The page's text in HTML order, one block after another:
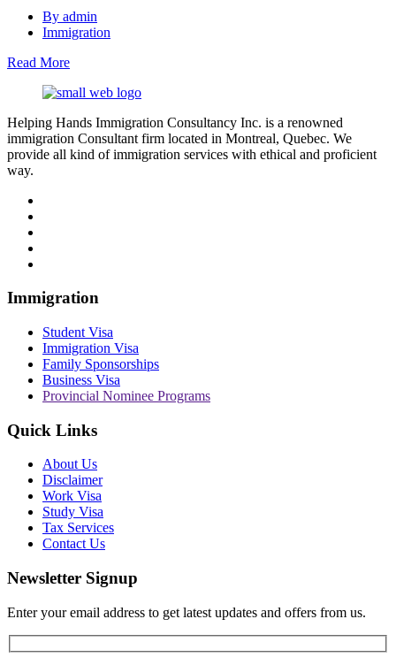
By admin
Immigration
Read More
Helping Hands Immigration Consultancy Inc. is a renowned
immigration Consultant firm located in Montreal, Quebec. We
provide all kind of immigration services with ethical and proficient
way.
Immigration
Student Visa
Immigration Visa
Family Sponsorships
Business Visa
Provincial Nominee Programs
Quick Links
About Us
Disclaimer
Work Visa
Study Visa
Tax Services
Contact Us
Newsletter Signup
Enter your email address to get latest updates and offers from us.